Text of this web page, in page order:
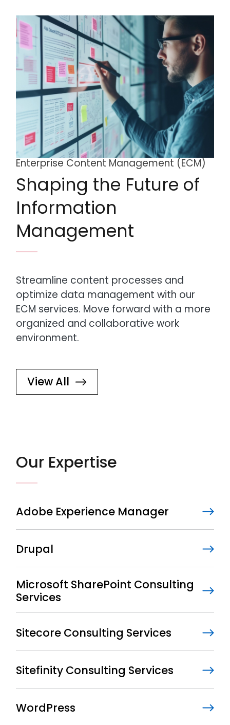
Enterprise Content Management (ECM)
Shaping the Future of
Information
Management
Streamline content processes and
optimize data management with our
ECM services. Move forward with a more
organized and collaborative work
environment.
View All
Our Expertise
Adobe Experience Manager
Drupal
Microsoft SharePoint Consulting
Services
Sitecore Consulting Services
Sitefinity Consulting Services
WordPress